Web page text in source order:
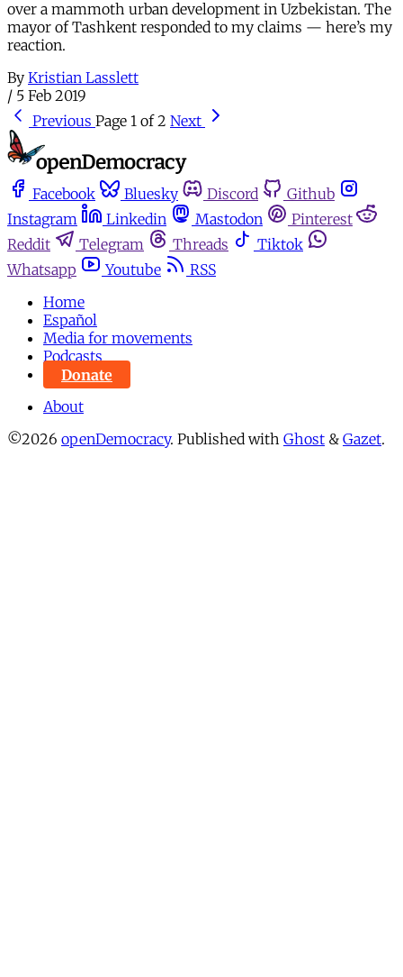
over a mammoth urban development in Uzbekistan. The
mayor of Tashkent responded to my claims — here’s my
reaction.
By Kristian Lasslett
/ 5 Feb 2019
Previous Page 1 of 2 Next
Facebook Bluesky Discord
Github
Instagram
Linkedin Mastodon
Pinterest
Reddit
Telegram Threads
Tiktok
Whatsapp
Youtube
RSS
Home
Español
Media for movements
Podcasts
Donate
About
©2026 openDemocracy. Published with Ghost & Gazet.